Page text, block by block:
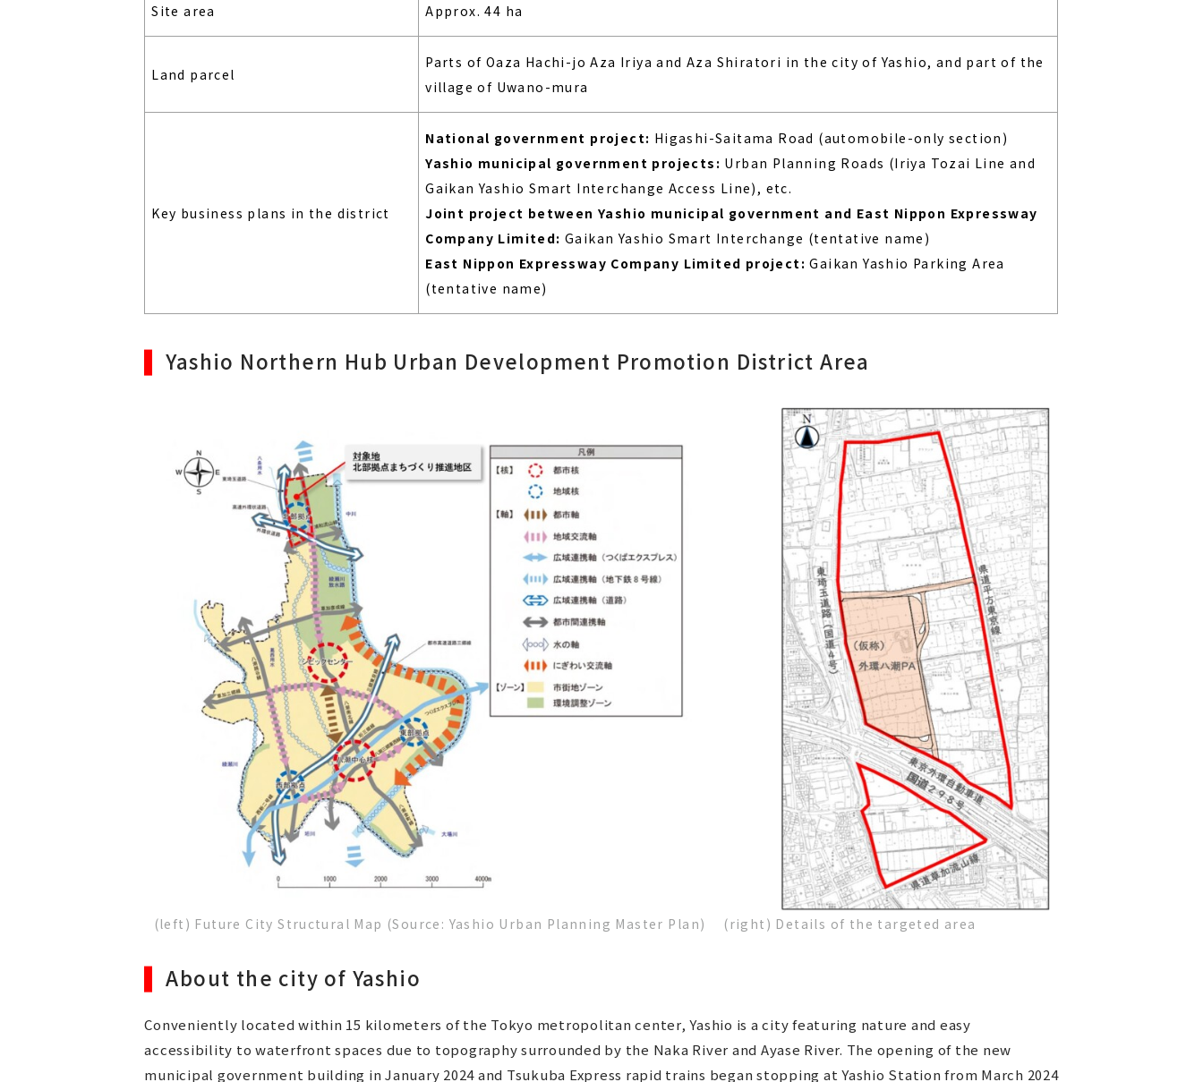
Site area Approx. 44 ha
Land parcel
Parts of Oaza Hachi-jo Aza Iriya and Aza Shiratori in the city of Yashio, and part of the
village of Uwano-mura
Key business plans in the district
National government project: Higashi-Saitama Road (automobile-only section)
Yashio municipal government projects: Urban Planning Roads (Iriya Tozai Line and
Gaikan Yashio Smart Interchange Access Line), etc.
Joint project between Yashio municipal government and East Nippon Expressway
Company Limited: Gaikan Yashio Smart Interchange (tentative name)
East Nippon Expressway Company Limited project: Gaikan Yashio Parking Area
(tentative name)
Yashio Northern Hub Urban Development Promotion District Area
(left) Future City Structural Map (Source: Yashio Urban Planning Master Plan) (right) Details of the targeted area
About the city of Yashio
Conveniently located within 15 kilometers of the Tokyo metropolitan center, Yashio is a city featuring nature and easy
accessibility to waterfront spaces due to topography surrounded by the Naka River and Ayase River. The opening of the new
municipal government building in January 2024 and Tsukuba Express rapid trains began stopping at Yashio Station from March 2024